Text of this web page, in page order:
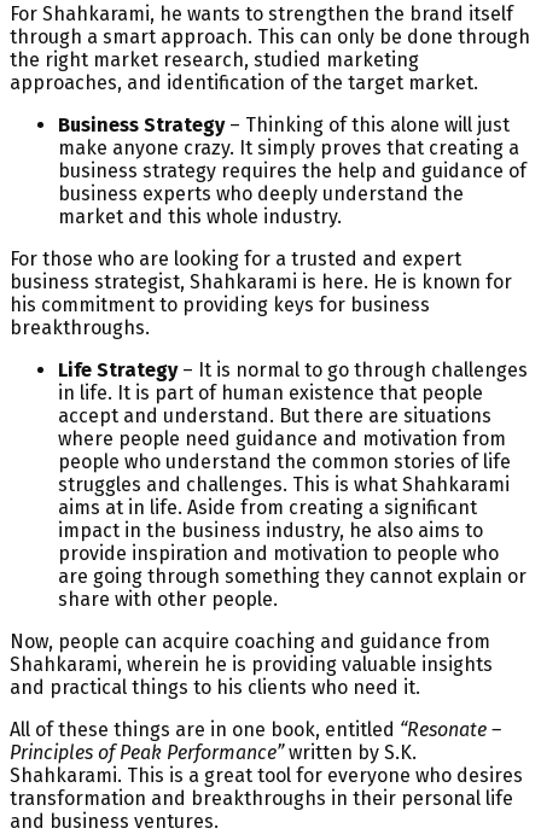
For Shahkarami, he wants to strengthen the brand itself
through a smart approach. This can only be done through
the right market research, studied marketing
approaches, and identification of the target market.
Business Strategy– Thinking of this alone will just
make anyone crazy. It simply proves that creating a
business strategy requires the help and guidance of
business experts who deeply understand the
market and this whole industry.
For those who are looking for a trusted and expert
business strategist, Shahkarami is here. He is known for
his commitment to providing keys for business
breakthroughs.
Life Strategy– It is normal to go through challenges
in life. It is part of human existence that people
accept and understand. But there are situations
where people need guidance and motivation from
people who understand the common stories of life
struggles and challenges. This is what Shahkarami
aims at in life. Aside from creating a significant
impact in the business industry, he also aims to
provide inspiration and motivation to people who
are going through something they cannot explain or
share with other people.
Now, people can acquire coaching and guidance from
Shahkarami, wherein he is providing valuable insights
and practical things to his clients who need it.
All of these things are in one book, entitled “Resonate –
Principles of Peak Performance”written by S.K.
Shahkarami. This is a great tool for everyone who desires
transformation and breakthroughs in their personal life
and business ventures.